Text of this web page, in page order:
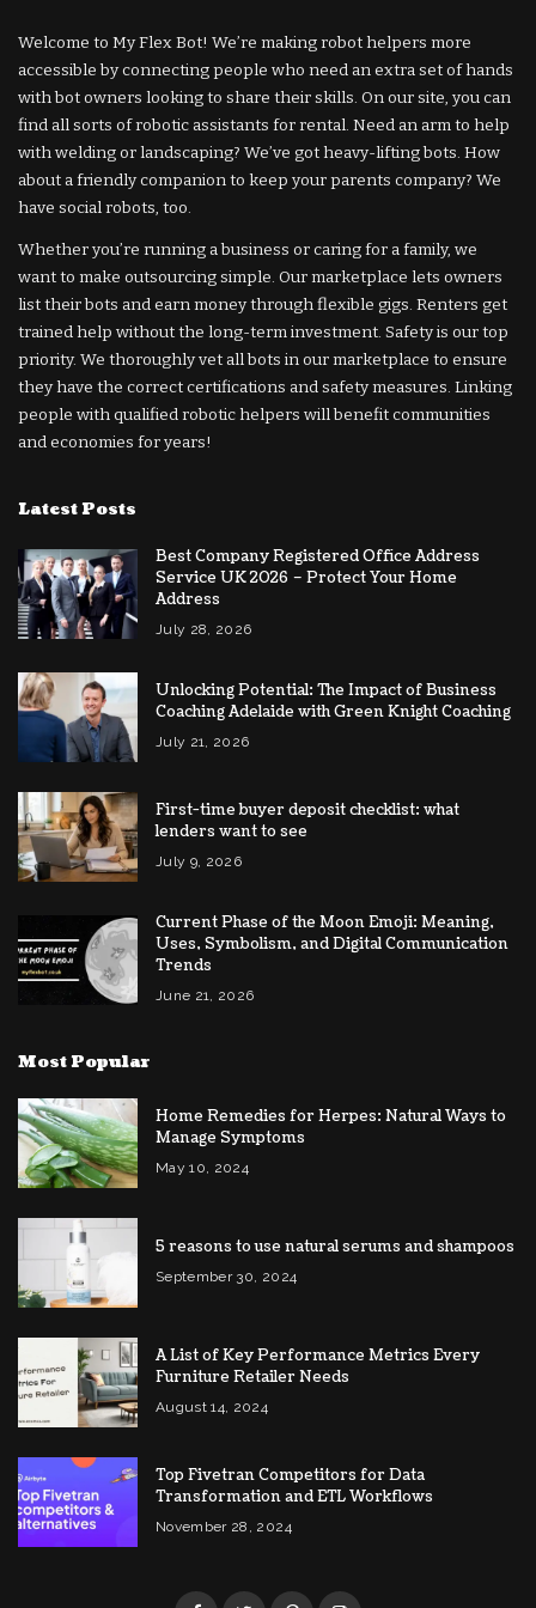
Welcome to My Flex Bot! We’re making robot helpers more
accessible by connecting people who need an extra set of hands
with bot owners looking to share their skills. On our site, you can
find all sorts of robotic assistants for rental. Need an arm to help
with welding or landscaping? We’ve got heavy-lifting bots. How
about a friendly companion to keep your parents company? We
have social robots, too.
Whether you’re running a business or caring for a family, we
want to make outsourcing simple. Our marketplace lets owners
list their bots and earn money through flexible gigs. Renters get
trained help without the long-term investment. Safety is our top
priority. We thoroughly vet all bots in our marketplace to ensure
they have the correct certifications and safety measures. Linking
people with qualified robotic helpers will benefit communities
and economies for years!
Latest Posts
Best Company Registered Office Address
Service UK 2026 – Protect Your Home
Address
July 28, 2026
Unlocking Potential: The Impact of Business
Coaching Adelaide with Green Knight Coaching
July 21, 2026
First-time buyer deposit checklist: what
lenders want to see
July 9, 2026
Current Phase of the Moon Emoji: Meaning,
Uses, Symbolism, and Digital Communication
Trends
June 21, 2026
Most Popular
Home Remedies for Herpes: Natural Ways to
Manage Symptoms
May 10, 2024
5 reasons to use natural serums and shampoos
September 30, 2024
A List of Key Performance Metrics Every
Furniture Retailer Needs
August 14, 2024
Top Fivetran Competitors for Data
Transformation and ETL Workflows
November 28, 2024